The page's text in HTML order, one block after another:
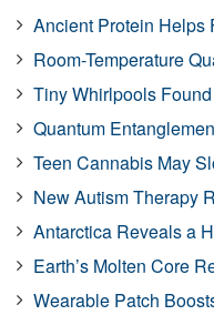
Ancient Protein Helps
Room-Temperature
Tiny Whirlpools
Quantum
Teen Cannabis May
New Autism Therapy
Antarctica Reveals a
Earth’s Molten Core
Wearable Patch